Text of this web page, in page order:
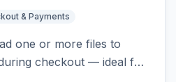
& Payments
one or more files to
checkout — ideal for